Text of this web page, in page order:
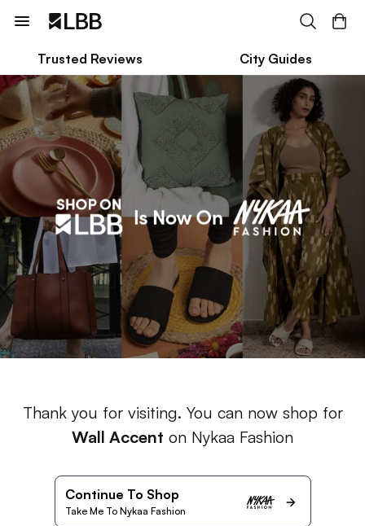
Trusted Reviews City Guides
Thank you for visiting. You can now shop for
Wall Accent on Nykaa Fashion
Continue To Shop
Take Me To Nykaa Fashion